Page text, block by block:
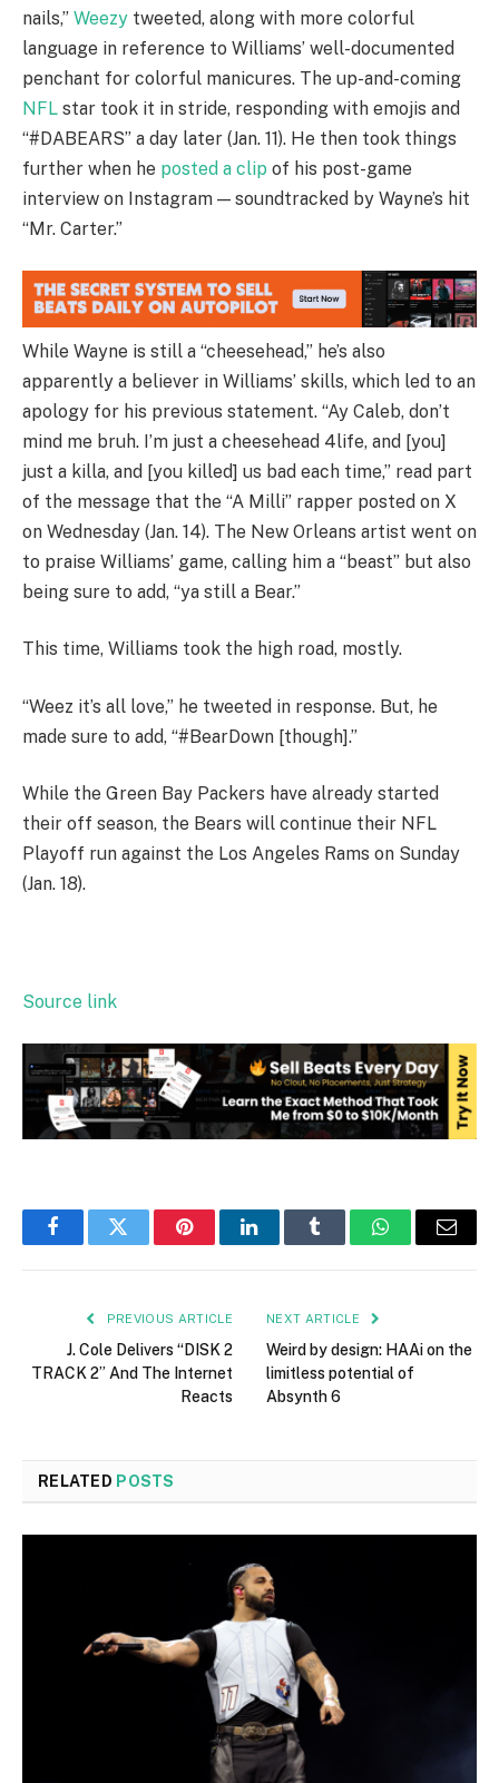
nails,” Weezy tweeted, along with more colorful
language in reference to Williams’ well-documented
penchant for colorful manicures. The up-and-coming
NFL star took it in stride, responding with emojis and
“#DABEARS” a day later (Jan. 11). He then took things
further when he posted a clip of his post-game
interview on Instagram — soundtracked by Wayne’s hit
“Mr. Carter.”
While Wayne is still a “cheesehead,” he’s also
apparently a believer in Williams’ skills, which led to an
apology for his previous statement. “Ay Caleb, don’t
mind me bruh. I’m just a cheesehead 4life, and [you]
just a killa, and [you killed] us bad each time,” read part
of the message that the “A Milli” rapper posted on X
on Wednesday (Jan. 14). The New Orleans artist went on
to praise Williams’ game, calling him a “beast” but also
being sure to add, “ya still a Bear.”
This time, Williams took the high road, mostly.
“Weez it’s all love,” he tweeted in response. But, he
made sure to add, “#BearDown [though].”
While the Green Bay Packers have already started
their off season, the Bears will continue their NFL
Playoff run against the Los Angeles Rams on Sunday
(Jan. 18).
Source link
FacebookTwitter PinterestLinkedInTumblr WhatsAppEmail
PREVIOUS ARTICLE
J. Cole Delivers “DISK 2
TRACK 2” And The Internet
Reacts
NEXT ARTICLE
Weird by design: HAAi on the
limitless potential of
Absynth 6
RELATED POSTS